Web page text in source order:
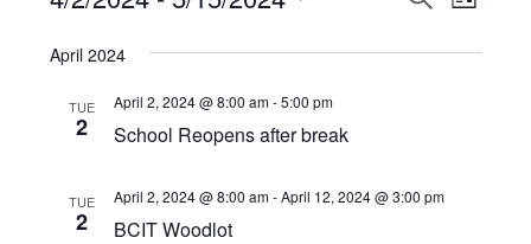
Search
LIST
date.
April 2024
TUE
2 School Reopens after break
April 2, 2024 @ 8:00 am-5:00 pm
TUE
2 BCIT Woodlot
April 2, 2024 @ 8:00 am-April 12, 2024 @ 3:00 pm